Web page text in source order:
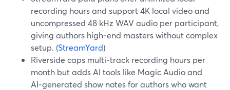
recording hours and support 4K local video and
uncompressed 48 kHz WAV audio per participant,
giving authors high‑end masters without complex
setup. (StreamYard)
Riverside caps multi‑track recording hours per
month but adds AI tools like Magic Audio and
AI‑generated show notes for authors who want